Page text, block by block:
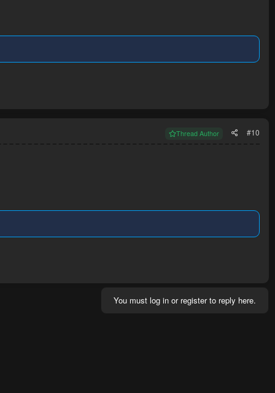
Thread Author #10
You must log in or register to reply here.